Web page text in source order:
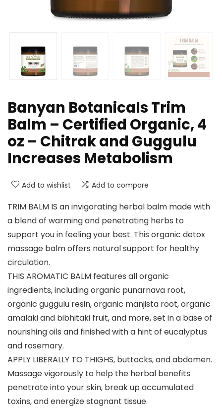
Banyan Botanicals Trim
Balm – Certified Organic, 4
oz – Chitrak and Guggulu
Increases Metabolism
Add to wishlist Add to compare
TRIM BALM IS an invigorating herbal balm made with
a blend of warming and penetrating herbs to
support you in feeling your best. This organic detox
massage balm offers natural support for healthy
circulation.
THIS AROMATIC BALM features all organic
ingredients, including organic punarnava root,
organic guggulu resin, organic manjista root, organic
amalaki and bibhitaki fruit, and more, set in a base of
nourishing oils and finished with a hint of eucalyptus
and rosemary.
APPLY LIBERALLY TO THIGHS, buttocks, and abdomen.
Massage vigorously to help the herbal benefits
penetrate into your skin, break up accumulated
toxins, and energize stagnant tissue.